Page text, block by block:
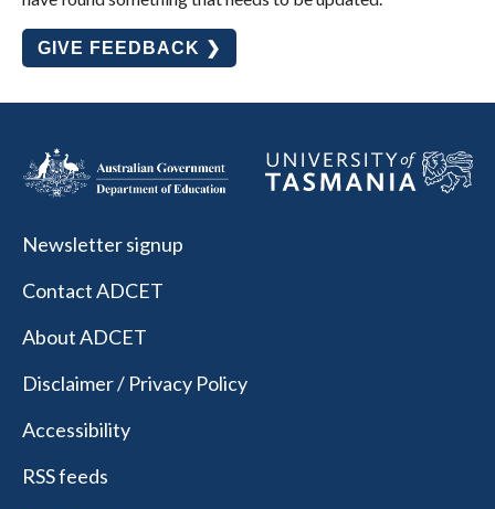
GIVE FEEDBACK ❯
Newsletter signup
Contact ADCET
About ADCET
Disclaimer / Privacy Policy
Accessibility
RSS feeds